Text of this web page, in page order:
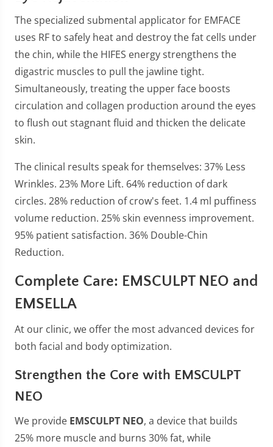
The specialized submental applicator for EMFACE
uses RF to safely heat and destroy the fat cells under
the chin, while the HIFES energy strengthens the
digastric muscles to pull the jawline tight.
Simultaneously, treating the upper face boosts
circulation and collagen production around the eyes
to flush out stagnant fluid and thicken the delicate
skin.
The clinical results speak for themselves: 37% Less
Wrinkles. 23% More Lift. 64% reduction of dark
circles. 28% reduction of crow's feet. 1.4 ml puffiness
volume reduction. 25% skin evenness improvement.
95% patient satisfaction. 36% Double-Chin
Reduction.
Complete Care: EMSCULPT NEO and
EMSELLA
At our clinic, we offer the most advanced devices for
both facial and body optimization.
Strengthen the Core with EMSCULPT
NEO
We provide EMSCULPT NEO, a device that builds
25% more muscle and burns 30% fat, while